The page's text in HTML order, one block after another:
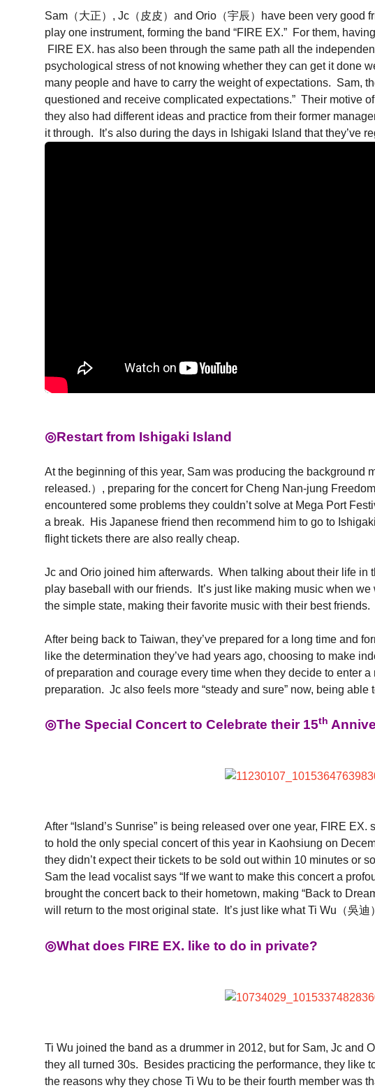
Sam（大正）, Jc（皮皮）and Orio（宇辰）have been very good
play one instrument, forming the band “FIRE EX.” For them,
FIRE EX. has also been through the same path all the
psychological stress of not knowing whether they can get it done
many people and have to carry the weight of expectations. Sam,
questioned and receive complicated expectations.” Their motive
they also had different ideas and practice from their former
it through. It’s also during the days in Ishigaki Island that they’ve
◎Restart from Ishigaki Island
At the beginning of this year, Sam was producing the background
released.）, preparing for the concert for Cheng Nan-jung
encountered some problems they couldn’t solve at Mega Port
a break. His Japanese friend then recommend him to go to
flight tickets there are also really cheap.
Jc and Orio joined him afterwards. When talking about their life
play baseball with our friends. It’s just like making music when
the simple state, making their favorite music with their best
After being back to Taiwan, they’ve prepared for a long time and
like the determination they’ve had years ago, choosing to make
of preparation and courage every time when they decide to enter
preparation. Jc also feels more “steady and sure” now, being able
◎The Special Concert to Celebrate their 15th
After “Island’s Sunrise” is being released over one year, FIRE
to hold the only special concert of this year in Kaohsiung on
they didn’t expect their tickets to be sold out within 10 minutes or
Sam the lead vocalist says “If we want to make this concert a
brought the concert back to their hometown, making “Back to
will return to the most original state. It’s just like what Ti Wu（吳
◎What does FIRE EX. like to do in private?
Ti Wu joined the band as a drummer in 2012, but for Sam, Jc and
they all turned 30s. Besides practicing the performance, they like
the reasons why they chose Ti Wu to be their fourth member was